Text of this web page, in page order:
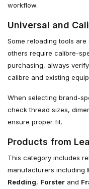
workflow.
Universal and
Some reloading tools
others require calibre-
purchasing, always
calibre and existing
When selecting brand-
check thread sizes,
ensure proper fit.
Products from
This category includes
manufacturers including
Redding, Forster and